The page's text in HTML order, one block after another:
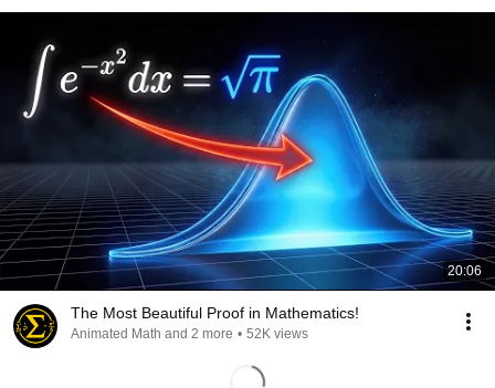
20:06
The Most Beautiful Proof in Mathematics!
Animated Math and 2 more • 52K views